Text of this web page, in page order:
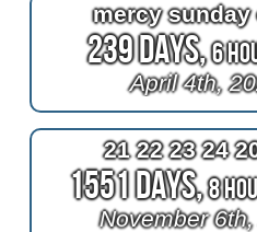
mercy
239 Days,6
April 4th,
21 22 23 24
1551 Days,8
November